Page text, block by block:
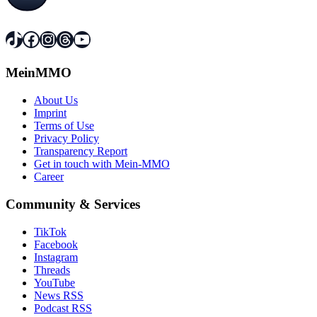
TikTok
Facebook
Instagram
Threads
YouTube
MeinMMO
About Us
Imprint
Terms of Use
Privacy Policy
Transparency Report
Get in touch with Mein-MMO
Career
Community & Services
TikTok
Facebook
Instagram
Threads
YouTube
News RSS
Podcast RSS